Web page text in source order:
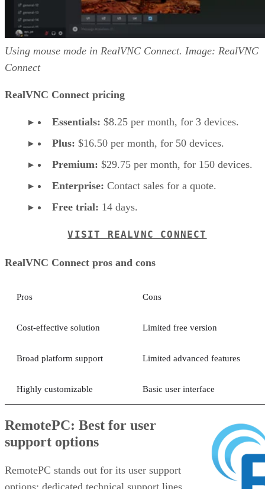
Using mouse mode in RealVNC Connect. Image: RealVNC
Connect
RealVNC Connect pricing
Essentials: $8.25 per month, for 3 devices.
Plus: $16.50 per month, for 50 devices.
Premium: $29.75 per month, for 150 devices.
Enterprise: Contact sales for a quote.
Free trial: 14 days.
VISIT REALVNC CONNECT
RealVNC Connect pros and cons
Pros Cons
Cost-effective solution Limited free version
Broad platform support Limited advanced features
Highly customizable Basic user interface
RemotePC: Best for user
support options
RemotePC stands out for its user support
options: dedicated technical support lines